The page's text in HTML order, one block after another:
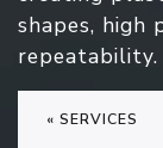
shapes, high
repeatability.
« SERVICES